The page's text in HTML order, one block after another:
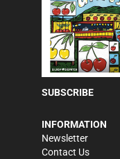
SUBSCRIBE
INFORMATION
Newsletter
Contact Us